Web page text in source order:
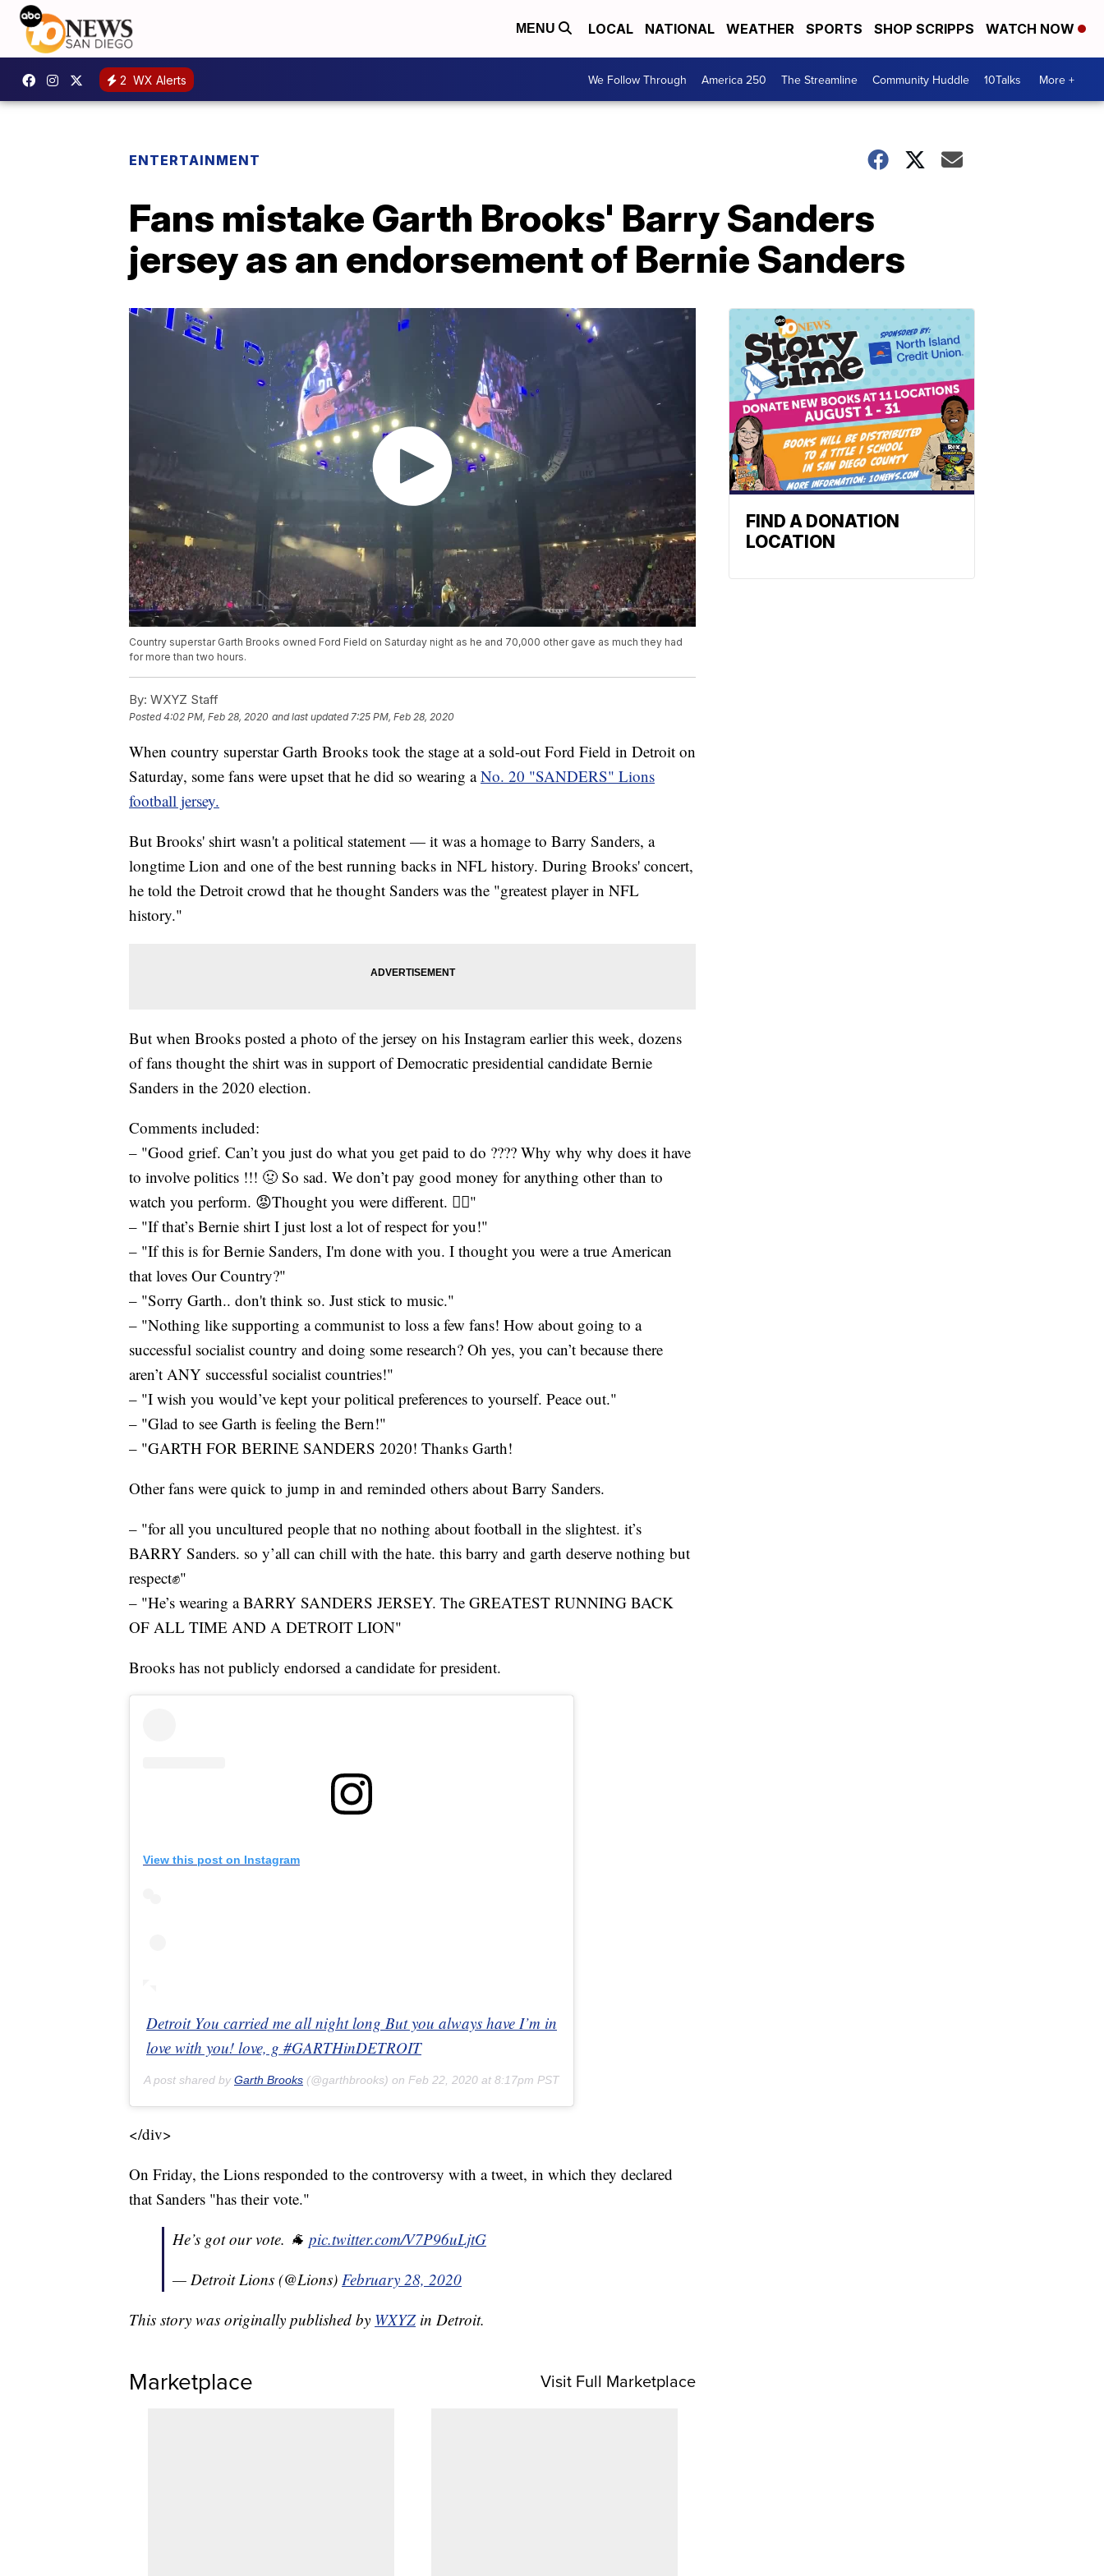
MENU LOCAL NATIONAL WEATHER SPORTS SHOP SCRIPPS WATCH NOW
2 WX Alerts We Follow Through America 250 The Streamline Community Huddle 10Talks More +
ENTERTAINMENT
Fans mistake Garth Brooks' Barry Sanders
jersey as an endorsement of Bernie Sanders
Country superstar Garth Brooks owned Ford Field on Saturday night as he and 70,000 other gave as much they had
for more than two hours.
By: WXYZ Staff
Posted4:02 PM, Feb 28, 2020 and last updated 7:25 PM, Feb 28, 2020
When country superstar Garth Brooks took the stage at a sold-out Ford Field in Detroit on
Saturday, some fans were upset that he did so wearing aNo. 20 "SANDERS" Lions
football jersey.
But Brooks' shirt wasn't a political statement — it was a homage to Barry Sanders, a
longtime Lion and one of the best running backs in NFL history. During Brooks' concert,
he told the Detroit crowd that he thought Sanders was the "greatest player in NFL
history."
But when Brooks posted a photo of the jersey on his Instagram earlier this week, dozens
of fans thought the shirt was in support of Democratic presidential candidate Bernie
Sanders in the 2020 election.
Comments included:
– "Good grief. Can’t you just do what you get paid to do ???? Why why why does it have
to involve politics !!! 🤢 So sad. We don’t pay good money for anything other than to
watch you perform. 😡Thought you were different. 🤦‍♀️"
– "If that’s Bernie shirt I just lost a lot of respect for you!"
– "If this is for Bernie Sanders, I'm done with you. I thought you were a true American
that loves Our Country?"
– "Sorry Garth.. don't think so. Just stick to music."
– "Nothing like supporting a communist to loss a few fans! How about going to a
successful socialist country and doing some research? Oh yes, you can’t because there
aren’t ANY successful socialist countries!"
– "I wish you would’ve kept your political preferences to yourself. Peace out."
– "Glad to see Garth is feeling the Bern!"
– "GARTH FOR BERINE SANDERS 2020! Thanks Garth!
Other fans were quick to jump in and reminded others about Barry Sanders.
– "for all you uncultured people that no nothing about football in the slightest. it’s
BARRY Sanders. so y’all can chill with the hate. this barry and garth deserve nothing but
respect✊"
– "He’s wearing a BARRY SANDERS JERSEY. The GREATEST RUNNING BACK
OF ALL TIME AND A DETROIT LION"
Brooks has not publicly endorsed a candidate for president.
View this post on Instagram
Detroit You carried me all night long But you always have I’m in
love with you! love, g #GARTHinDETROIT
A post shared by Garth Brooks (@garthbrooks) on Feb 22, 2020 at 8:17pm PST
</div>
On Friday, the Lions responded to the controversy with a tweet, in which they declared
that Sanders "has their vote."
He’s got our vote. 🐐 pic.twitter.com/V7P96uLjtG
— Detroit Lions (@Lions) February 28, 2020
This story was originally published by WXYZ in Detroit.
Marketplace Visit Full Marketplace
FIND A DONATION
LOCATION